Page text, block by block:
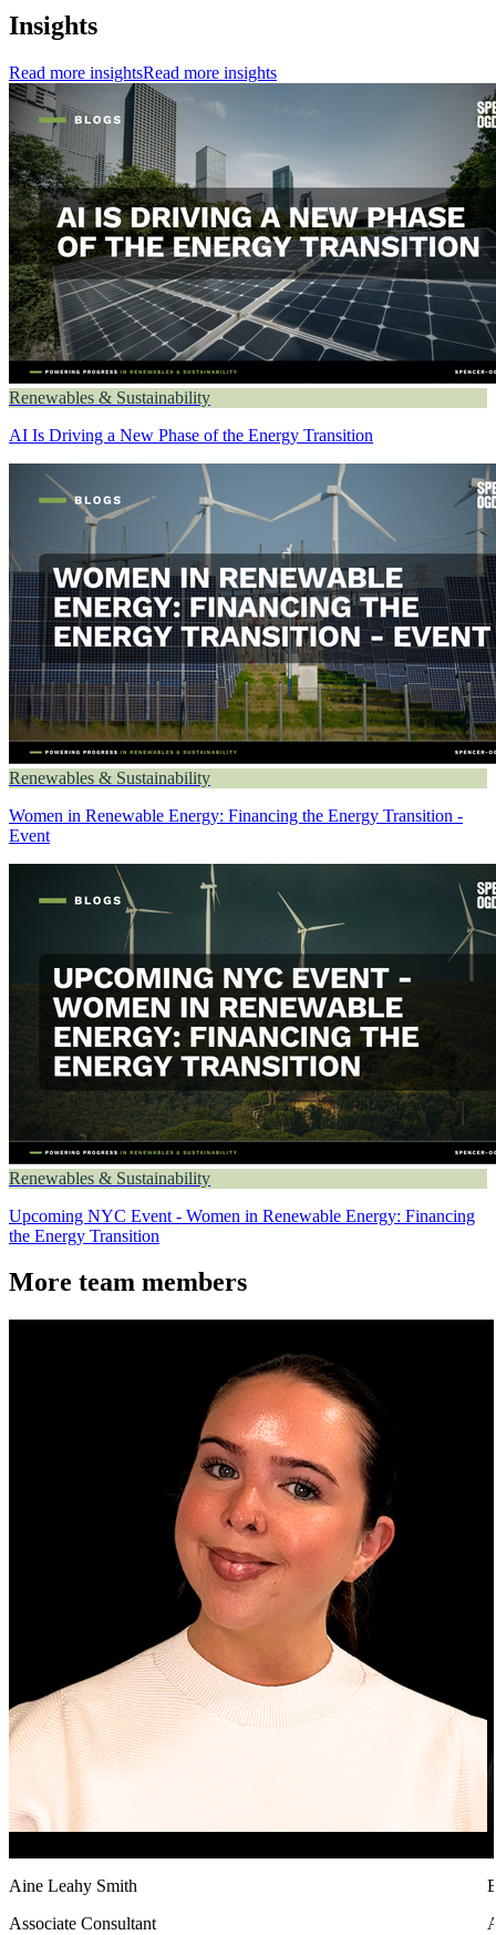
Insights
Read more insightsRead more insights
Renewables & Sustainability
AI Is Driving a New Phase of the Energy Transition
Renewables & Sustainability
Women in Renewable Energy: Financing the Energy Transition -
Event
Renewables & Sustainability
Upcoming NYC Event - Women in Renewable Energy: Financing
the Energy Transition
More team members
Aine Leahy Smith
Associate Consultant